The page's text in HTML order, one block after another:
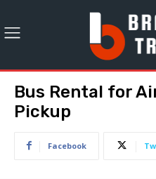
Bus Rental for
Pickup
Facebook